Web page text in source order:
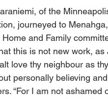
of the
journeyed to
Home and Family
this is not new work,
love thy neighbour as
personally believing
“For I am not ashamed